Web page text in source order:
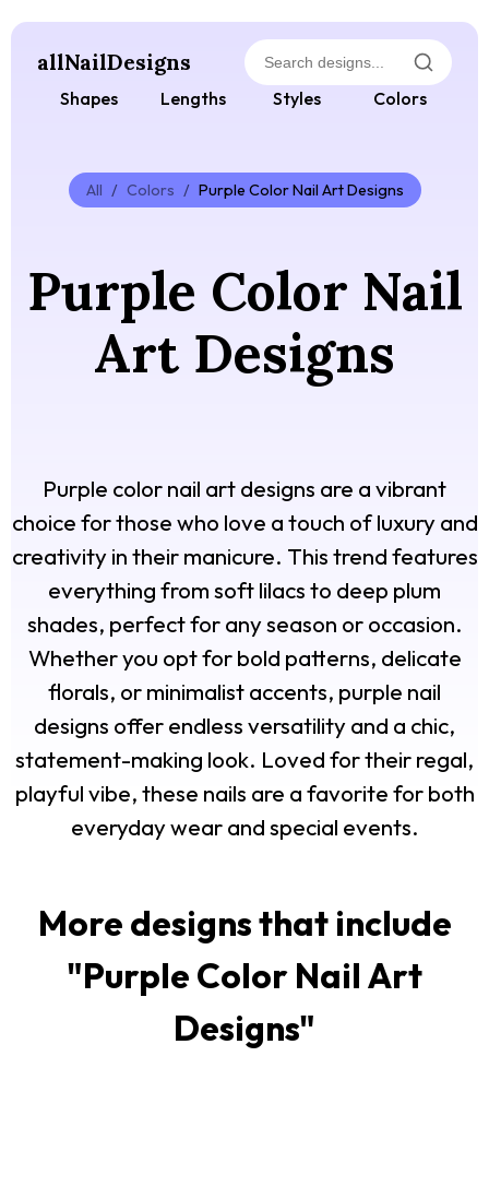
allNailDesigns
Shapes Lengths Styles Colors
All / Colors / Purple Color Nail Art Designs
Purple Color Nail
Art Designs
Purple color nail art designs are a vibrant
choice for those who love a touch of luxury and
creativity in their manicure. This trend features
everything from soft lilacs to deep plum
shades, perfect for any season or occasion.
Whether you opt for bold patterns, delicate
florals, or minimalist accents, purple nail
designs offer endless versatility and a chic,
statement-making look. Loved for their regal,
playful vibe, these nails are a favorite for both
everyday wear and special events.
More designs that include
"Purple Color Nail Art
Designs"